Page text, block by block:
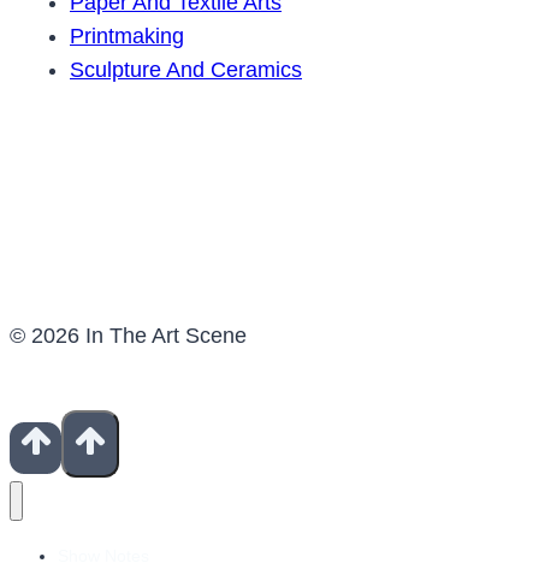
Printmaking
Sculpture And Ceramics
© 2026 In The Art Scene